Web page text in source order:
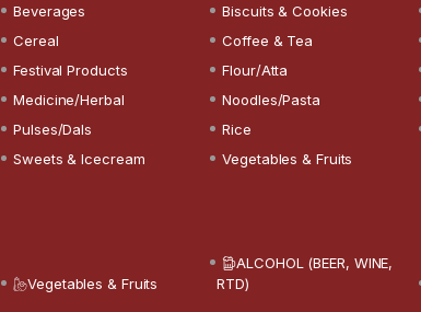
Beverages Biscuits & Cookies
Cereal Coffee & Tea
Festival Products Flour/Atta
Medicine/Herbal Noodles/Pasta
Pulses/Dals Rice
Sweets & Icecream Vegetables & Fruits
Vegetables & Fruits
ALCOHOL (BEER, WINE,
RTD)